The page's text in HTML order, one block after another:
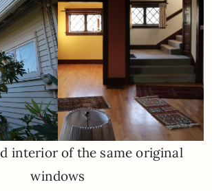
interior of the same original
windows